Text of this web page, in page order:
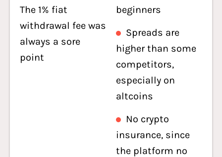
The 1% fiat
withdrawal fee was
always a sore
point
beginners
Spreads are
higher than some
competitors,
especially on
altcoins
No crypto
insurance, since
the platform no